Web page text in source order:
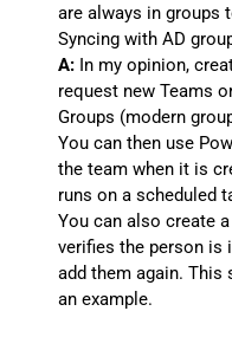
are always in groups
Syncing with AD
A: In my opinion,
request new Teams
Groups (modern
You can then use
the team when it is
runs on a scheduled
You can also create
verifies the person is
add them again. This
an example.